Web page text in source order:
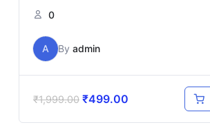
0
A By admin
₹1,999.00 ₹499.00